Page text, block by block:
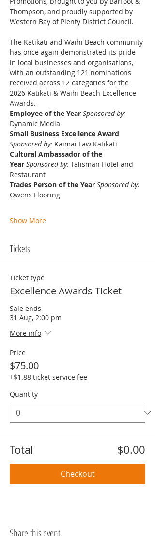
Thompson, and proudly supported by
Western Bay of Plenty District Council.
The Katikati and Waihī Beach community
has once again demonstrated its pride
in local businesses and organisations,
with an outstanding 121 nominations
received across 12 categories for the
2026 Katikati & Waihī Beach Excellence
Awards.
Employee of the Year Sponsored by:
Dynamic Media
Small Business Excellence Award
Sponsored by: Kaimai Law Katikati
Cultural Ambassador of the
Year Sponsored by: Talisman Hotel and
Restaurant
Trades Person of the Year Sponsored by:
Owens Flooring
Show More
Tickets
Ticket type
Excellence Awards Ticket
Sale ends
31 Aug, 2:00 pm
More info
Price
$75.00
+$1.88 ticket service fee
Quantity
Total $0.00
Checkout
Share this event